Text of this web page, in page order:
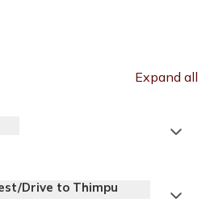
Expand all
Drive to Thimpu